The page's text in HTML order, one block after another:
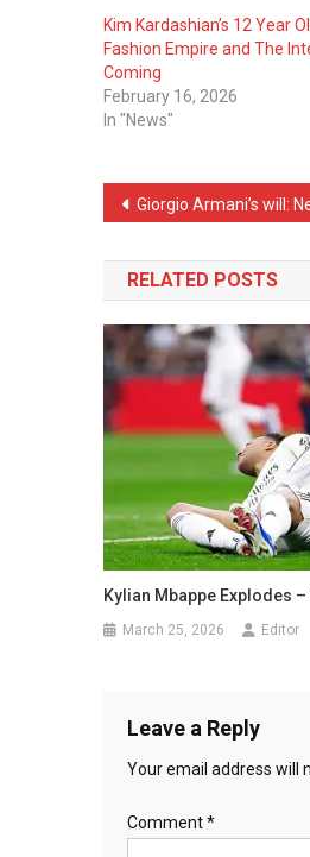
Kim Kardashian’s 12 Year
Fashion Empire and The
Coming
February 16, 2026
In "News"
Post
navigation
Giorgio Armani’s will:
RELATED POSTS
Kylian Mbappe Explodes
March 25, 2026 Editor
Leave a Reply
Your email address will
Comment*